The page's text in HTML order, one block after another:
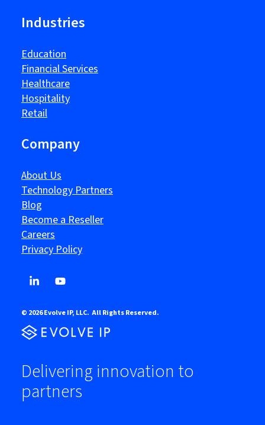
Industries
Education
Financial Services
Healthcare
Hospitality
Retail
Company
About Us
Technology Partners
Blog
Become a Reseller
Careers
Privacy Policy
© 2026 Evolve IP, LLC. All Rights Reserved.
Delivering innovation to
partners